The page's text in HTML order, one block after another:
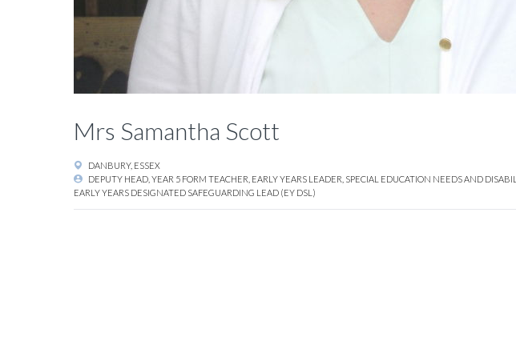
Mrs Samantha Scott
DANBURY, ESSEX
DEPUTY HEAD, YEAR 5 FORM TEACHER, EARLY YEARS LEADER, SPECIAL EDUCATION NEEDS AND
EARLY YEARS DESIGNATED SAFEGUARDING LEAD (EY DSL)